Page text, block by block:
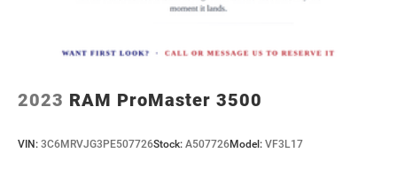
2023 RAM ProMaster 3500
VIN: 3C6MRVJG3PE507726Stock: A507726Model: VF3L17